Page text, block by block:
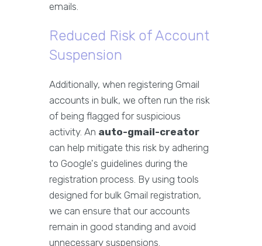
emails.
Reduced Risk of Account
Suspension
Additionally, when registering Gmail
accounts in bulk, we often run the risk
of being flagged for suspicious
activity. An auto-gmail-creator
can help mitigate this risk by adhering
to Google's guidelines during the
registration process. By using tools
designed for bulk Gmail registration,
we can ensure that our accounts
remain in good standing and avoid
unnecessary suspensions.